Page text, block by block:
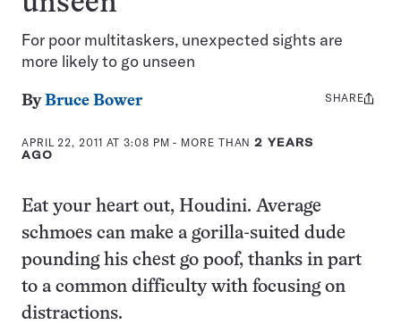
For poor multitaskers, unexpected sights are
more likely to go unseen
ByBruce Bower
APRIL 22, 2011 AT 3:08 PM - MORE THAN2 YEARS
AGO
Share
SHARE
Eat your heart out, Houdini. Average
schmoes can make a gorilla-suited dude
pounding his chest go poof, thanks in part
to a common difficulty with focusing on
distractions.